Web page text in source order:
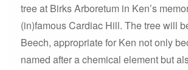
tree at Birks Arboretum in Ken’s
(in)famous Cardiac Hill. The tree will
Beech, appropriate for Ken not only
named after a chemical element but